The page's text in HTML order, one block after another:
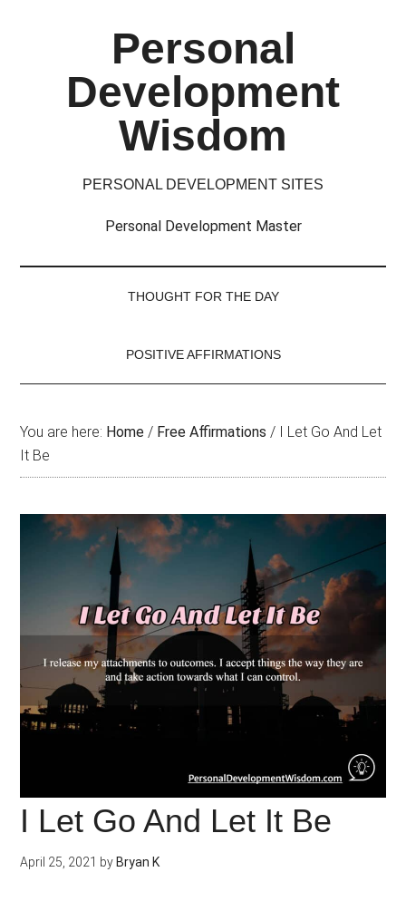
Personal
Development
Wisdom
PERSONAL DEVELOPMENT SITES
Personal Development Master
THOUGHT FOR THE DAY
POSITIVE AFFIRMATIONS
You are here: Home / Free Affirmations / I Let Go And Let
It Be
I Let Go And Let It Be
April 25, 2021 by Bryan K